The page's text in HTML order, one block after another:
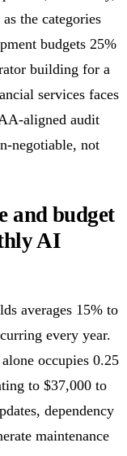
the categories
budgets 25%
building for a
services faces
aligned audit
negotiable, not
and budget
AI
averages 15% to
every year.
occupies 0.25
to $37,000 to
dependency
maintenance